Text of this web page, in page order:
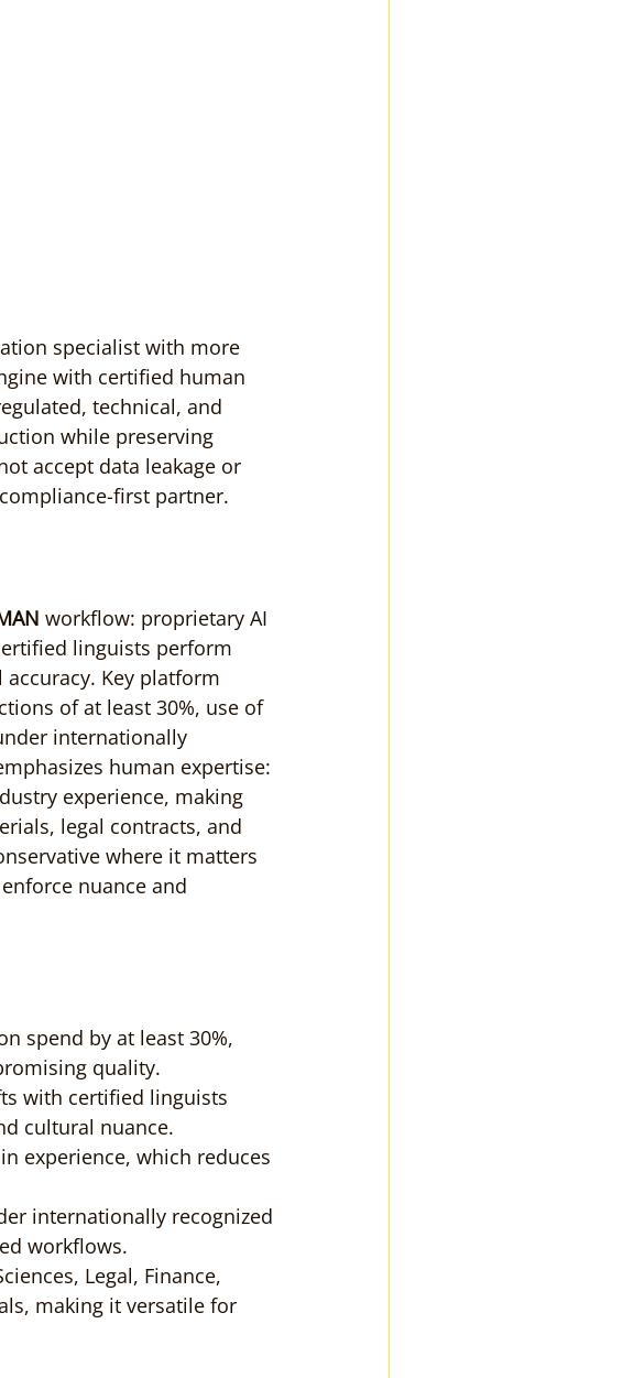
specialist with more
with certified human
technical, and
while preserving
accept data leakage or
first partner.
workflow: proprietary AI
linguists perform
Key platform
of at least 30%, use of
internationally
human expertise:
experience, making
legal contracts, and
where it matters
nuance and
spend by at least 30%,
quality.
with certified linguists
cultural nuance.
experience, which reduces
internationally recognized
workflows.
Legal, Finance,
making it versatile for